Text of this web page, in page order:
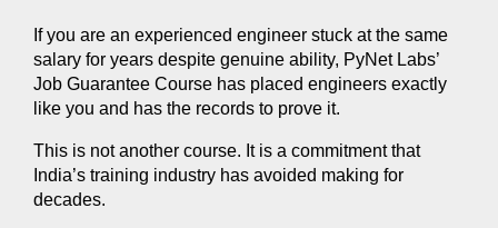
If you are an experienced engineer stuck at the same
salary for years despite genuine ability, PyNet Labs’
Job Guarantee Course has placed engineers exactly
like you and has the records to prove it.
This is not another course. It is a commitment that
India’s training industry has avoided making for
decades.